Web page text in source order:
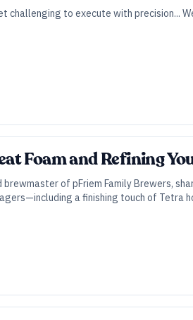
challenging to execute with precision...
Foam and Refining
brewmaster of pFriem Family Brewers,
a finishing touch of Tetra